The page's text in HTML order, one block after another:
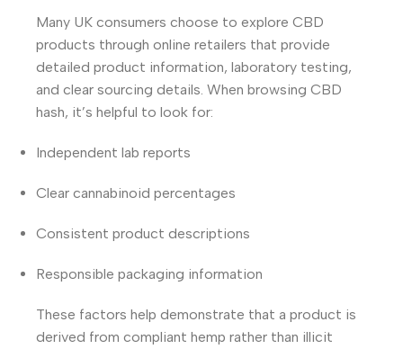
Many UK consumers choose to explore CBD
products through online retailers that provide
detailed product information, laboratory testing,
and clear sourcing details. When browsing CBD
hash, it’s helpful to look for:
Independent lab reports
Clear cannabinoid percentages
Consistent product descriptions
Responsible packaging information
These factors help demonstrate that a product is
derived from compliant hemp rather than illicit